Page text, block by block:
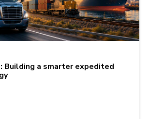
Building a smarter expedited